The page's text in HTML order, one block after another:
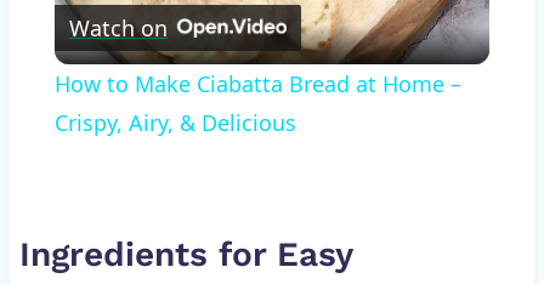
Video
Watch on
How to Make Ciabatta Bread at Home –
Crispy, Airy, & Delicious
Ingredients for Easy